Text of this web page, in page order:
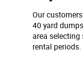
Our
40 yard
area
rental periods.